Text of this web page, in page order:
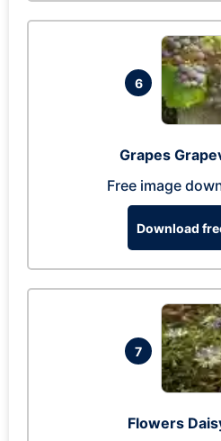
6
Grapes
Free image
Download
7
Flowers